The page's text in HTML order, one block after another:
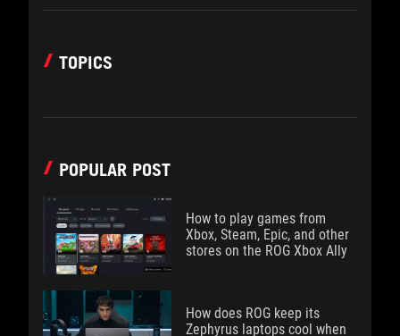
TOPICS
POPULAR POST
How to play games from
Xbox, Steam, Epic, and other
stores on the ROG Xbox Ally
How does ROG keep its
Zephyrus laptops cool when